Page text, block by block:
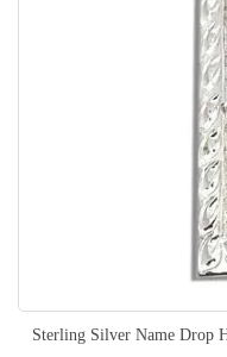
Sterling Silver Name Drop